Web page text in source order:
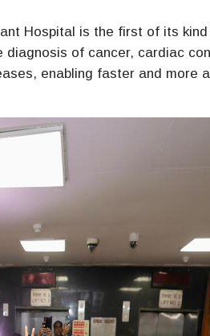
Hospital is the first of its
of cancer, cardiac
enabling faster and more